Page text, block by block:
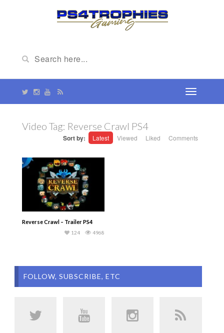
Video Tag: Reverse Crawl PS4
Sort by: Latest Viewed Liked Comments
Reverse Crawl – Trailer PS4
4968
124
FOLLOW, SUBSCRIBE, ETC